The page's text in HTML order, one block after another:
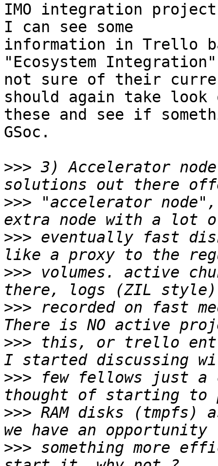
IMO integration
I can see some
information in Trello
"Ecosystem
not sure of their
should again take
these and see if
GSoc.
>>> 3) Accelerator
>>> "accelerator
>>> eventually fast
>>> volumes. active
>>> recorded on fast
>>> this, or trello
>>> few fellows just a
>>> RAM disks
>>> something more